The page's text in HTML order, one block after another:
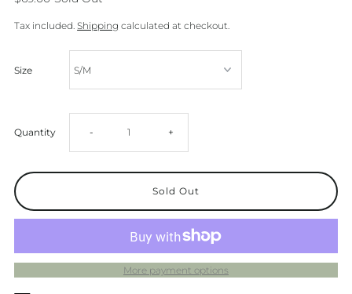
Tax included.Shipping calculated at checkout.
Size
Quantity Decrease
quantity
for
- Increase
quantity
for
White
+
More payment options